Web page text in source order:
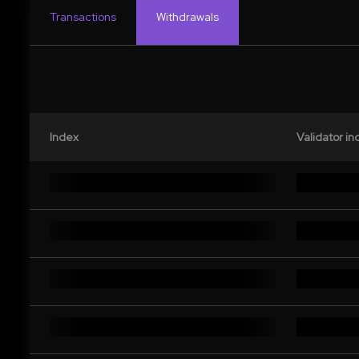
Transactions Withdrawals
Index Validator